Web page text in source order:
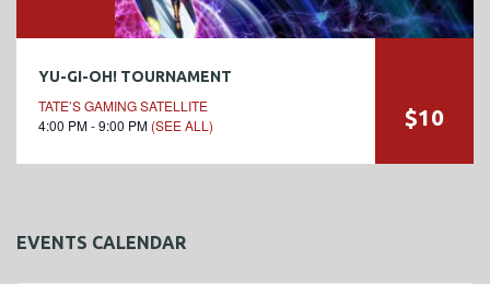
YU-GI-OH! TOURNAMENT
TATE’S GAMING SATELLITE
4:00 PM - 9:00 PM (SEE ALL) $10
EVENTS CALENDAR